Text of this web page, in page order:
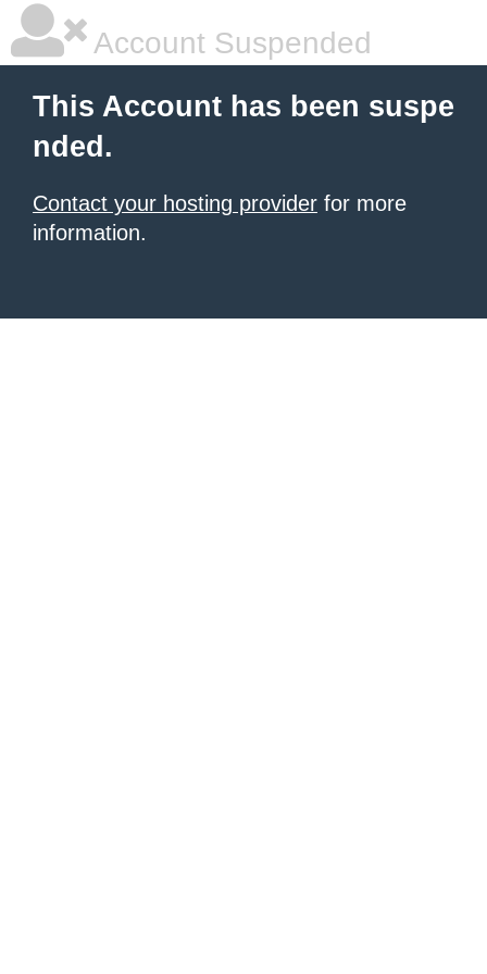
Account Suspended
This Account has been suspe
nded.
Contact your hosting provider for more
information.